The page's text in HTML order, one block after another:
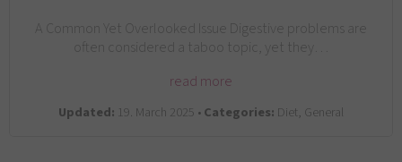
A Common Yet Overlooked Issue Digestive problems are
often considered a taboo topic, yet they…
read more
Updated: 19. March 2025 •Categories: Diet, General